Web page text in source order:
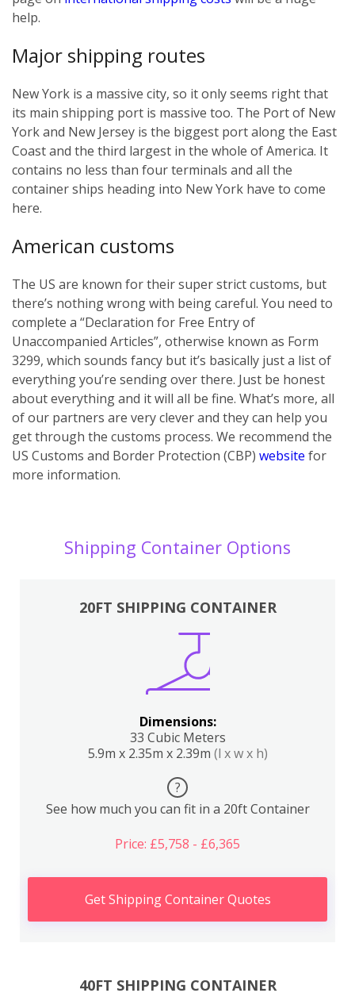
help.
Major shipping routes
New York is a massive city, so it only seems right that
its main shipping port is massive too. The Port of New
York and New Jersey is the biggest port along the East
Coast and the third largest in the whole of America. It
contains no less than four terminals and all the
container ships heading into New York have to come
here.
American customs
The US are known for their super strict customs, but
there’s nothing wrong with being careful. You need to
complete a “Declaration for Free Entry of
Unaccompanied Articles”, otherwise known as Form
3299, which sounds fancy but it’s basically just a list of
everything you’re sending over there. Just be honest
about everything and it will all be fine. What’s more, all
of our partners are very clever and they can help you
get through the customs process. We recommend the
US Customs and Border Protection (CBP) website for
more information.
Shipping Container Options
20FT SHIPPING CONTAINER
Dimensions:
33 Cubic Meters
5.9m x 2.35m x 2.39m (l x w x h)
?
See how much you can fit in a 20ft Container
Price: £5,758 - £6,365
Get Shipping Container Quotes
40FT SHIPPING CONTAINER